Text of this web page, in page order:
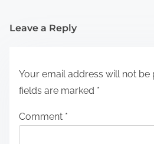
Leave a Reply
Your email address will not be
fields are marked *
Comment *